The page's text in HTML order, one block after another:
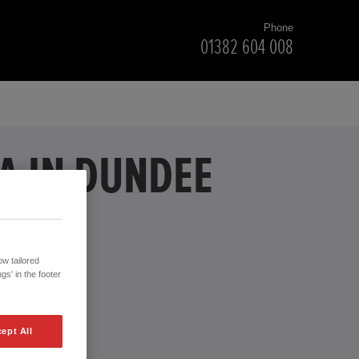
Phone
01382 604 008
IN DUNDEE
tailored
in the footer
All